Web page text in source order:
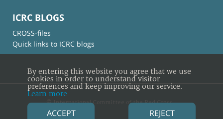
ICRC BLOGS
CROSS-files
Quick links to ICRC blogs
© International Committee of the Red Cross
By entering this website you agree that we use
cookies in order to understand visitor
preferences and keep improving our service.
Learn more
ACCEPT REJECT